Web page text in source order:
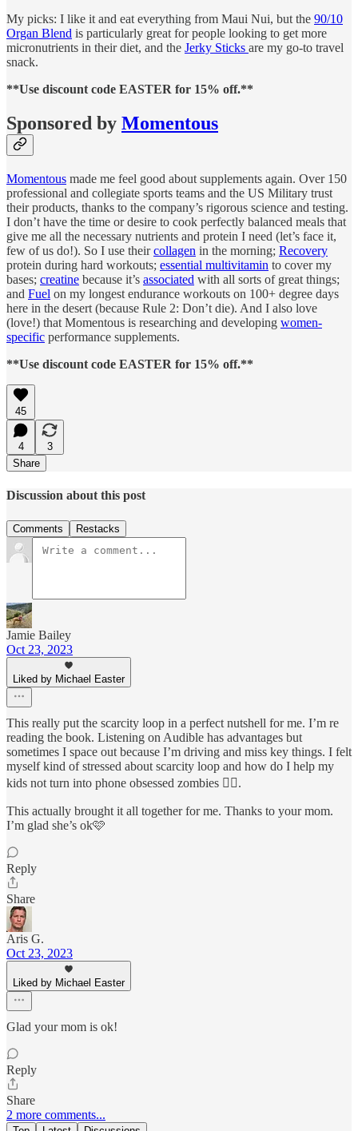
My picks: I like it and eat everything from Maui Nui, but the 90/10
Organ Blend is particularly great for people looking to get more
micronutrients in their diet, and the Jerky Sticks are my go-to travel
snack.
**Use discount code EASTER for 15% off.**
Sponsored by Momentous
Momentous made me feel good about supplements again. Over 150
professional and collegiate sports teams and the US Military trust
their products, thanks to the company’s rigorous science and testing.
I don’t have the time or desire to cook perfectly balanced meals that
give me all the necessary nutrients and protein I need (let’s face it,
few of us do!). So I use theircollagen in the morning; Recovery
protein during hard workouts; essential multivitamin to cover my
bases; creatine because it’s associated with all sorts of great things;
and Fuel on my longest endurance workouts on 100+ degree days
here in the desert (because Rule 2: Don’t die). And I also love
(love!) that Momentous is researching and developing women-
specific performance supplements.
**Use discount code EASTER for 15% off.**
45
4
3
Share
Discussion about this post
Comments Restacks
Jamie Bailey
Oct 23, 2023
Liked by Michael Easter
This really put the scarcity loop in a perfect nutshell for me. I’m re
reading the book. Listening on Audible has advantages but
sometimes I space out because I’m driving and miss key things. I felt
myself kind of stressed about scarcity loop and how do I help my
kids not turn into phone obsessed zombies 🧟‍♀️.
This actually brought it all together for me. Thanks to your mom.
I’m glad she’s ok🩷
Reply
Share
Aris G.
Oct 23, 2023
Liked by Michael Easter
Glad your mom is ok!
Reply
Share
2 more comments...